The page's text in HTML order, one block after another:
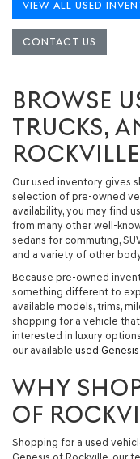
VIEW ALL USED
CONTACT US
BROWSE
TRUCKS,
Our used inventory gives
selection of pre-owned
availability, you may find
from many other well-
sedans for commuting,
and a variety of other
Because pre-owned
something different to
available models, trims,
shopping for a vehicle
interested in luxury
our available used
WHY
OF
Shopping for a used